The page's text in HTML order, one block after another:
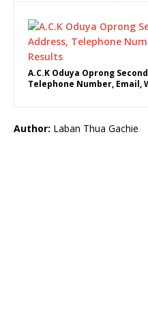
A.C.K Oduya Oprong
Telephone Number, Email,
Author: Laban Thua Gachie